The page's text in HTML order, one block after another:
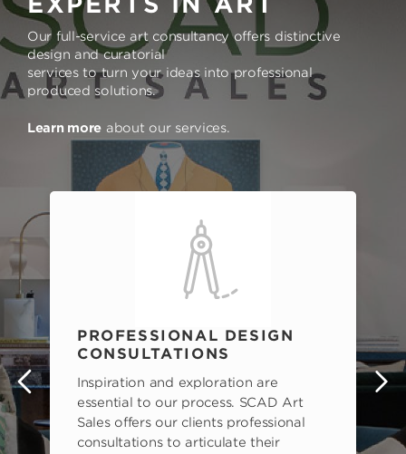
Our full-service art consultancy offers distinctive
design and curatorial
services to turn your ideas into professional
produced solutions.
Learn more about our services.
PROFESSIONAL DESIGN
CONSULTATIONS
Inspiration and exploration are
essential to our process. SCAD Art
Sales offers our clients professional
consultations to articulate their